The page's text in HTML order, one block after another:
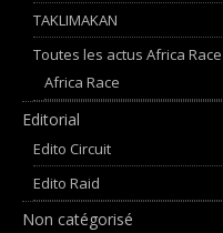
TAKLIMAKAN
Toutes les actus Africa Race
Africa Race
Editorial
Edito Circuit
Edito Raid
Non catégorisé